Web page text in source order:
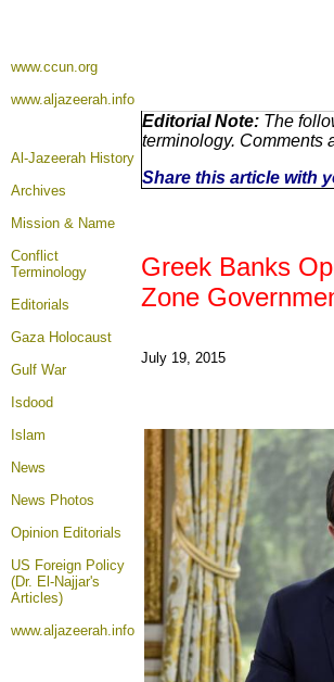
www.ccun.org
www.aljazeerah.info
Al-Jazeerah History
Archives
Mission & Name
Conflict
Terminology
Editorials
Gaza Holocaust
Gulf War
Isdood
Islam
News
News Photos
Opinion Editorials
US Foreign Policy
(Dr. El-Najjar's
Articles)
www.aljazeerah.info
Editorial Note: The
terminology. Comments
Share this article with
Greek Banks
Zone
July 19, 2015